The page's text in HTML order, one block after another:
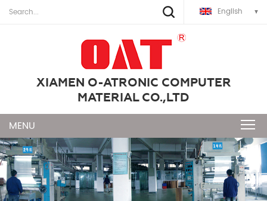
English
XIAMEN O-ATRONIC COMPUTER
MATERIAL CO.,LTD